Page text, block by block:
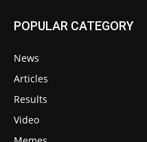
POPULAR CATEGORY
News
Articles
Results
Video